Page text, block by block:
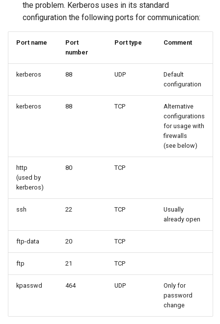
the problem. Kerberos uses in its standard
configuration the following ports for communication:
Port name
Port
number
Port type Comment
kerberos 88 UDP
Default
configuration
kerberos 88 TCP
Alternative
configurations
for usage with
firewalls
(see below)
http
(used by
kerberos)
80 TCP
ssh 22 TCP
Usually
already open
ftp-data 20 TCP
ftp 21 TCP
kpasswd 464 UDP
Only for
password
change